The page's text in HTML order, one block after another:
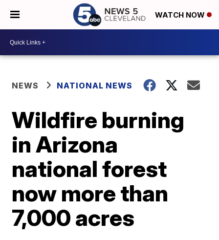
WATCH NOW
NEWS NATIONAL NEWS
Wildfire burning
in Arizona
national forest
now more than
7,000 acres